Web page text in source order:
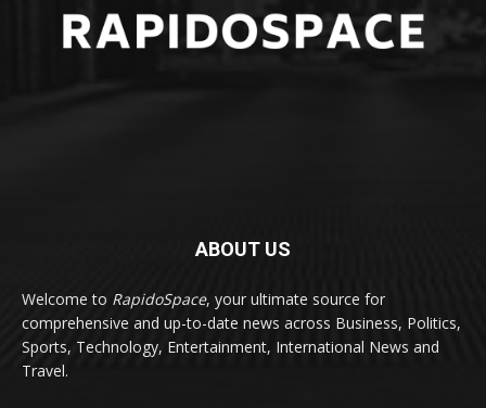
ABOUT US
Welcome to RapidoSpace, your ultimate source for
comprehensive and up-to-date news across Business, Politics,
Sports, Technology, Entertainment, International News and
Travel.